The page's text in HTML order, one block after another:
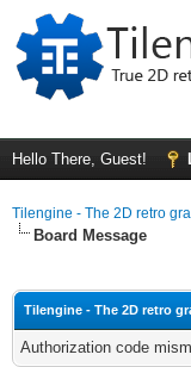
Hello There, Guest!
Tilengine - The 2D retro
Board Message
Tilengine - The 2D retro
Authorization code